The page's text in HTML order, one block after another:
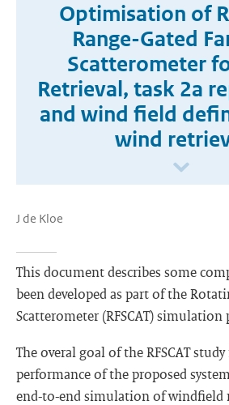
Optimisation of
Range-Gated
Scatterometer
Retrieval, task 2a
and wind field
wind
J de Kloe
This document describes some
been developed as part of the
Scatterometer (RFSCAT) simulation
The overal goal of the RFSCAT
performance of the proposed
end-to-end simulation of windfield